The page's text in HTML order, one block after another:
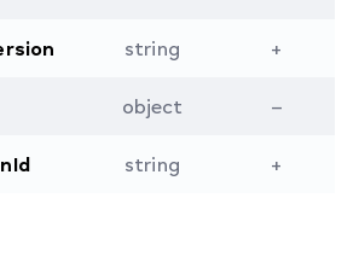
string +
object –
string +